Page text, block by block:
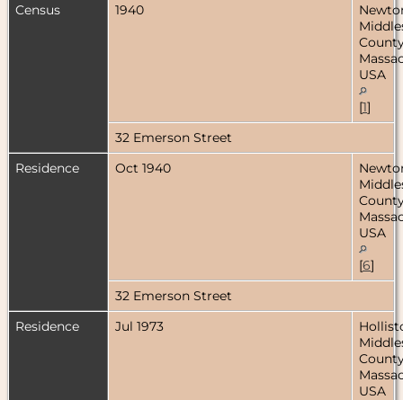
Census
1940
USA
[1]
32 Emerson Street
Residence
Oct 1940
USA
[6]
32 Emerson Street
Residence
Jul 1973
USA